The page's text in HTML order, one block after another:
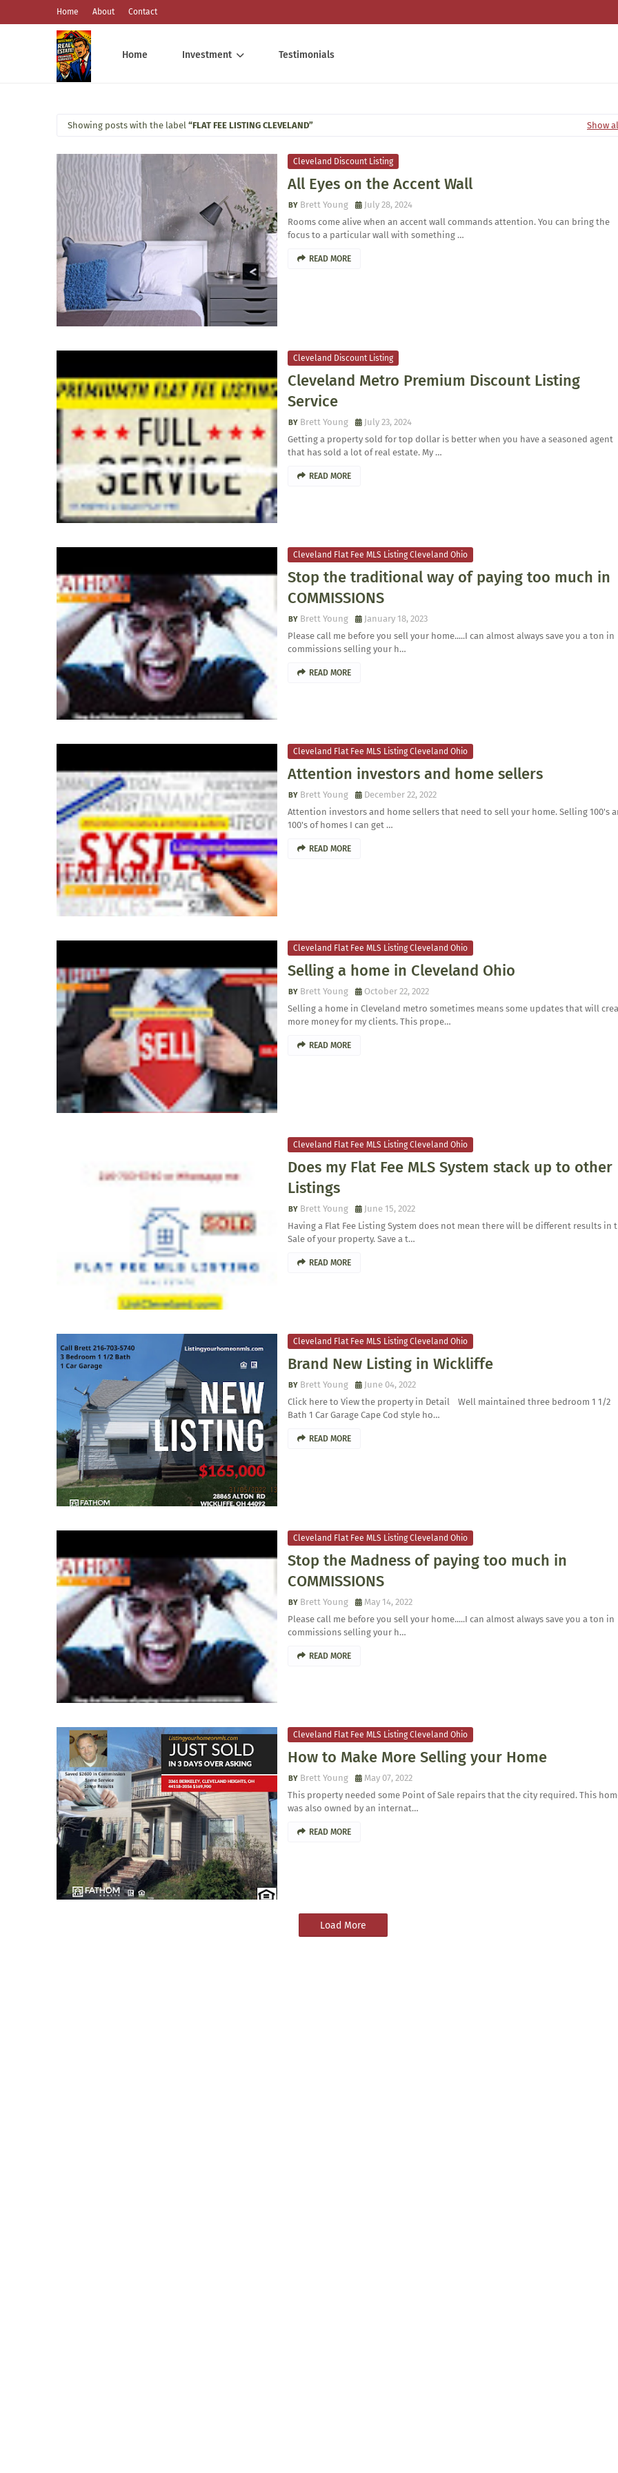
Home About Contact
Home Investment Testimonials
Showing posts with the label FLAT FEE LISTING CLEVELAND Show
Cleveland Discount Listing
All Eyes on the Accent Wall
Brett Young
July 28, 2024
Rooms come alive when an accent wall commands attention. You can bring the
focus to a particular wall with something …
READ MORE
Cleveland Discount Listing
Cleveland Metro Premium Discount Listing
Service
Brett Young
July 23, 2024
Getting a property sold for top dollar is better when you have a seasoned agent
that has sold a lot of real estate. My …
READ MORE
Cleveland Flat Fee MLS Listing Cleveland Ohio
Stop the traditional way of paying too much in
COMMISSIONS
Brett Young
January 18, 2023
Please call me before you sell your home.....I can almost always save you a ton in
commissions selling your h…
READ MORE
Cleveland Flat Fee MLS Listing Cleveland Ohio
Attention investors and home sellers
Brett Young
December 22, 2022
Attention investors and home sellers that need to sell your home. Selling 100's
100's of homes I can get …
READ MORE
Cleveland Flat Fee MLS Listing Cleveland Ohio
Selling a home in Cleveland Ohio
Brett Young
October 22, 2022
Selling a home in Cleveland metro sometimes means some updates that will
more money for my clients. This prope…
READ MORE
Cleveland Flat Fee MLS Listing Cleveland Ohio
Does my Flat Fee MLS System stack up to other
Listings
Brett Young
June 15, 2022
Having a Flat Fee Listing System does not mean there will be different results in
Sale of your property. Save a t…
READ MORE
Cleveland Flat Fee MLS Listing Cleveland Ohio
Brand New Listing in Wickliffe
Brett Young
June 04, 2022
Click here to View the property in Detail Well maintained three bedroom 1 1/2
Bath 1 Car Garage Cape Cod style ho…
READ MORE
Cleveland Flat Fee MLS Listing Cleveland Ohio
Stop the Madness of paying too much in
COMMISSIONS
Brett Young
May 14, 2022
Please call me before you sell your home.....I can almost always save you a ton in
commissions selling your h…
READ MORE
Cleveland Flat Fee MLS Listing Cleveland Ohio
How to Make More Selling your Home
Brett Young
May 07, 2022
This property needed some Point of Sale repairs that the city required. This
was also owned by an internat…
READ MORE
Load More